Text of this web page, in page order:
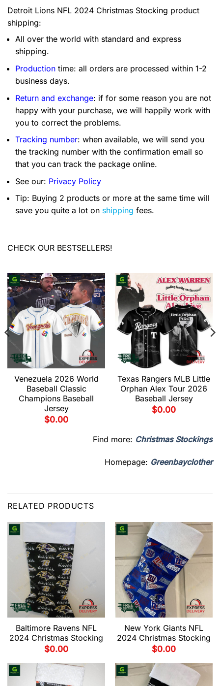
Detroit Lions NFL 2024 Christmas Stocking product
shipping:
All over the world with standard and express
shipping.
Production time: all orders are processed within 1-2
business days.
Return and exchange: if for some reason you are not
happy with your purchase, we will happily work with
you to correct the problems.
Tracking number: when available, we will send you
the tracking number with the confirmation email so
that you can track the package online.
See our: Privacy Policy
Tip: Buying 2 products or more at the same time will
save you quite a lot on shipping fees.
CHECK OUR BESTSELLERS!
Venezuela 2026 World
Baseball Classic
Champions Baseball
Jersey
$0.00
Texas Rangers MLB Little
Orphan Alex Tour 2026
Baseball Jersey
$0.00
Find more: Christmas Stockings
Homepage: Greenbayclother
RELATED PRODUCTS
Baltimore Ravens NFL
2024 Christmas Stocking
$0.00
New York Giants NFL
2024 Christmas Stocking
$0.00